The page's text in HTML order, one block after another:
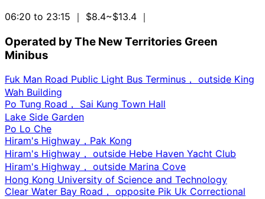
06:20 to 23:15 ｜ $8.4~$13.4 ｜
Operated by The New Territories Green
Minibus
Fuk Man Road Public Light Bus Terminus， outside King
Wah Building
Po Tung Road， Sai Kung Town Hall
Lake Side Garden
Po Lo Che
Hiram's Highway，Pak Kong
Hiram's Highway， outside Hebe Haven Yacht Club
Hiram's Highway， outside Marina Cove
Hong Kong University of Science and Technology
Clear Water Bay Road， opposite Pik Uk Correctional